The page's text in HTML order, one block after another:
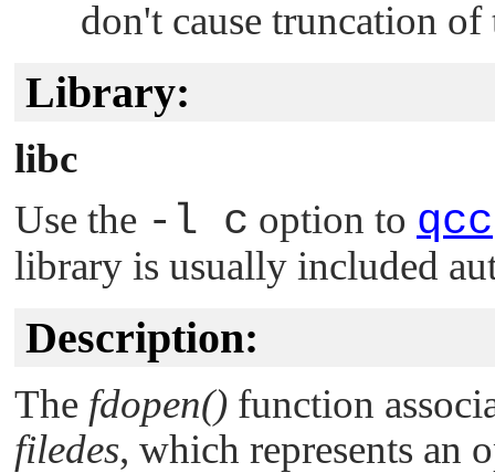
don't cause truncation
Library:
libc
Use the -l c option to qcc
library is usually included
Description:
The fdopen() function
filedes, which represents an